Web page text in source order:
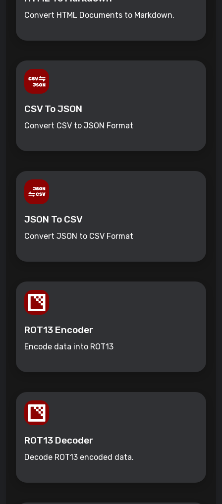
Convert HTML Documents to Markdown.
CSV To JSON
Convert CSV to JSON Format
JSON To CSV
Convert JSON to CSV Format
ROT13 Encoder
Encode data into ROT13
ROT13 Decoder
Decode ROT13 encoded data.